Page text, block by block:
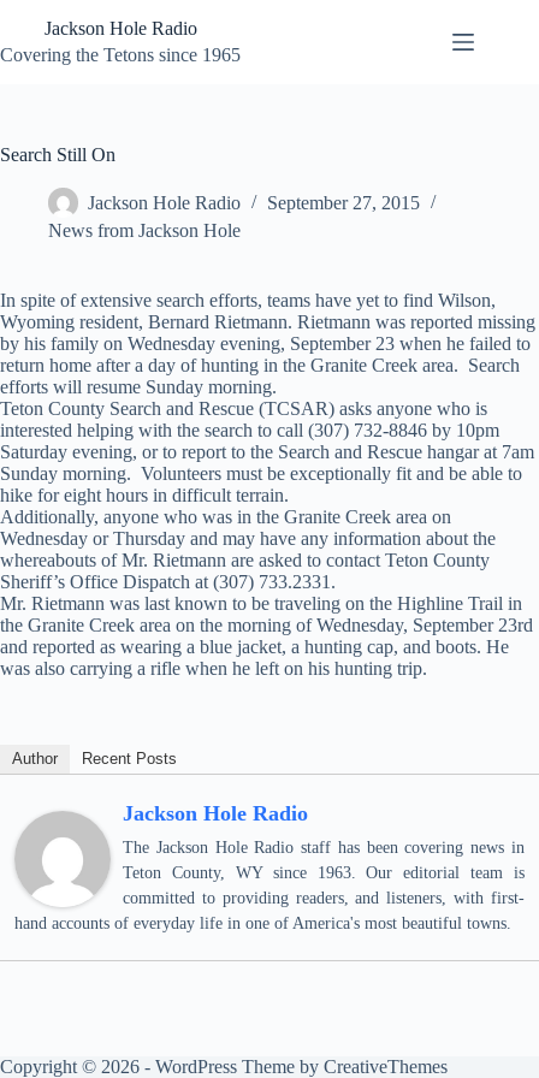
content
Jackson Hole Radio
Covering the Tetons since 1965
Search Still On
Jackson Hole Radio
September 27, 2015
News from Jackson Hole
In spite of extensive search efforts, teams have yet to find Wilson,
Wyoming resident, Bernard Rietmann. Rietmann was reported missing
by his family on Wednesday evening, September 23 when he failed to
return home after a day of hunting in the Granite Creek area. Search
efforts will resume Sunday morning.
Teton County Search and Rescue (TCSAR) asks anyone who is
interested helping with the search to call (307) 732-8846 by 10pm
Saturday evening, or to report to the Search and Rescue hangar at 7am
Sunday morning. Volunteers must be exceptionally fit and be able to
hike for eight hours in difficult terrain.
Additionally, anyone who was in the Granite Creek area on
Wednesday or Thursday and may have any information about the
whereabouts of Mr. Rietmann are asked to contact Teton County
Sheriff’s Office Dispatch at (307) 733.2331.
Mr. Rietmann was last known to be traveling on the Highline Trail in
the Granite Creek area on the morning of Wednesday, September 23rd
and reported as wearing a blue jacket, a hunting cap, and boots. He
was also carrying a rifle when he left on his hunting trip.
Author Recent Posts
Jackson Hole Radio
The Jackson Hole Radio staff has been covering news in
Teton County, WY since 1963. Our editorial team is
committed to providing readers, and listeners, with first-
hand accounts of everyday life in one of America's most beautiful towns.
Copyright © 2026 - WordPress Theme by CreativeThemes